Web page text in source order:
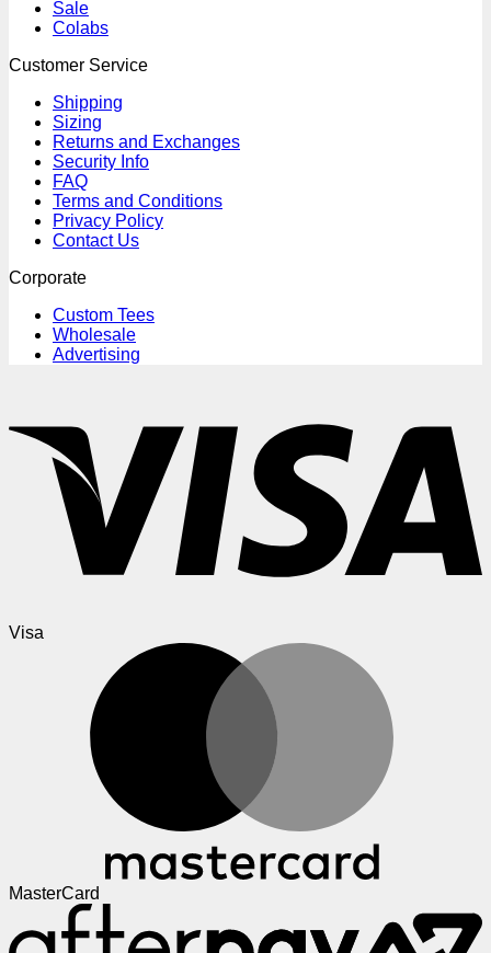
Sale
Colabs
Customer Service
Shipping
Sizing
Returns and Exchanges
Security Info
FAQ
Terms and Conditions
Privacy Policy
Contact Us
Corporate
Custom Tees
Wholesale
Advertising
Visa
MasterCard